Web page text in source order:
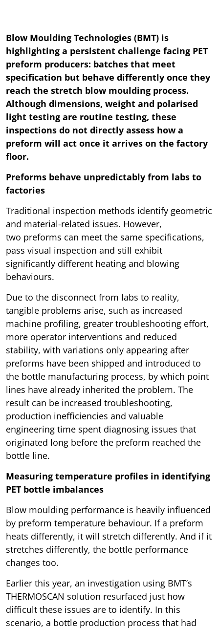
Blow Moulding Technologies (BMT) is
highlighting a persistent challenge facing PET
preform producers: batches that meet
specification but behave differently once they
reach the stretch blow moulding process.
Although dimensions, weight and polarised
light testing are routine testing, these
inspections do not directly assess how a
preform will act once it arrives on the factory
floor.
Preforms behave unpredictably from labs to
factories
Traditional inspection methods identify geometric
and material-related issues. However,
two preforms can meet the same specifications,
pass visual inspection and still exhibit
significantly different heating and blowing
behaviours.
Due to the disconnect from labs to reality,
tangible problems arise, such as increased
machine profiling, greater troubleshooting effort,
more operator interventions and reduced
stability, with variations only appearing after
preforms have been shipped and introduced to
the bottle manufacturing process, by which point
lines have already inherited the problem. The
result can be increased troubleshooting,
production inefficiencies and valuable
engineering time spent diagnosing issues that
originated long before the preform reached the
bottle line.
Measuring temperature profiles in identifying
PET bottle imbalances
Blow moulding performance is heavily influenced
by preform temperature behaviour. If a preform
heats differently, it will stretch differently. And if it
stretches differently, the bottle performance
changes too.
Earlier this year, an investigation using BMT’s
THERMOSCAN solution resurfaced just how
difficult these issues are to identify. In this
scenario, a bottle production process that had